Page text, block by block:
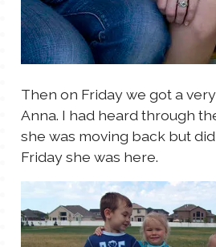
Then on Friday we got a
Anna. I had heard through
she was moving back but
Friday she was here.